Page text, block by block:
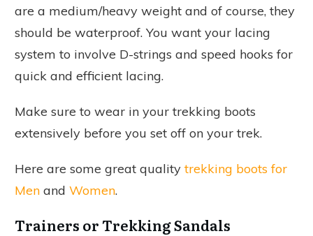
are a medium/heavy weight and of course, they
should be waterproof. You want your lacing
system to involve D-strings and speed hooks for
quick and efficient lacing.
Make sure to wear in your trekking boots
extensively before you set off on your trek.
Here are some great qualitytrekking boots for
Men and Women.
Trainers or Trekking Sandals